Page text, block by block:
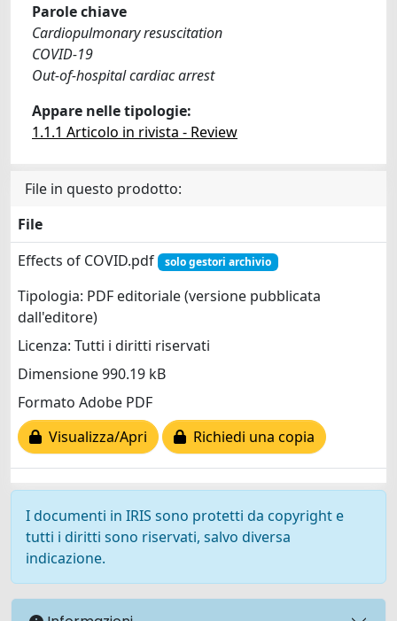
Parole chiave
Cardiopulmonary resuscitation
COVID-19
Out-of-hospital cardiac arrest
Appare nelle tipologie:
1.1.1 Articolo in rivista - Review
File in questo prodotto:
File
Effects of COVID.pdf
solo gestori archivio
Tipologia: PDF editoriale (versione pubblicata
dall'editore)
Licenza: Tutti i diritti riservati
Dimensione 990.19 kB
Formato Adobe PDF
Visualizza/Apri
Richiedi una copia
I documenti in IRIS sono protetti da copyright e
tutti i diritti sono riservati, salvo diversa
indicazione.